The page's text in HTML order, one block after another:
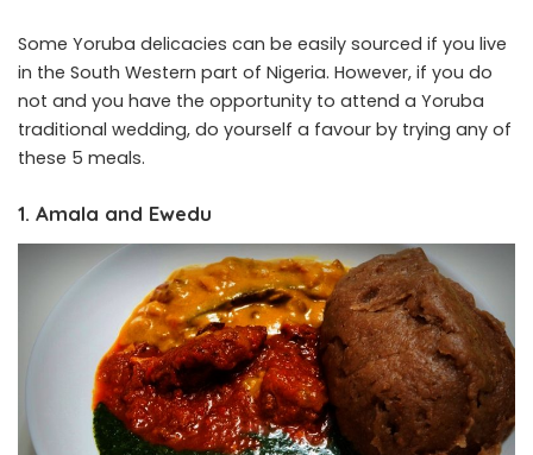
Some Yoruba delicacies can be easily sourced if you live
in the South Western part of Nigeria. However, if you do
not and you have the opportunity to attend a Yoruba
traditional wedding, do yourself a favour by trying any of
these 5 meals.
1. Amala and Ewedu